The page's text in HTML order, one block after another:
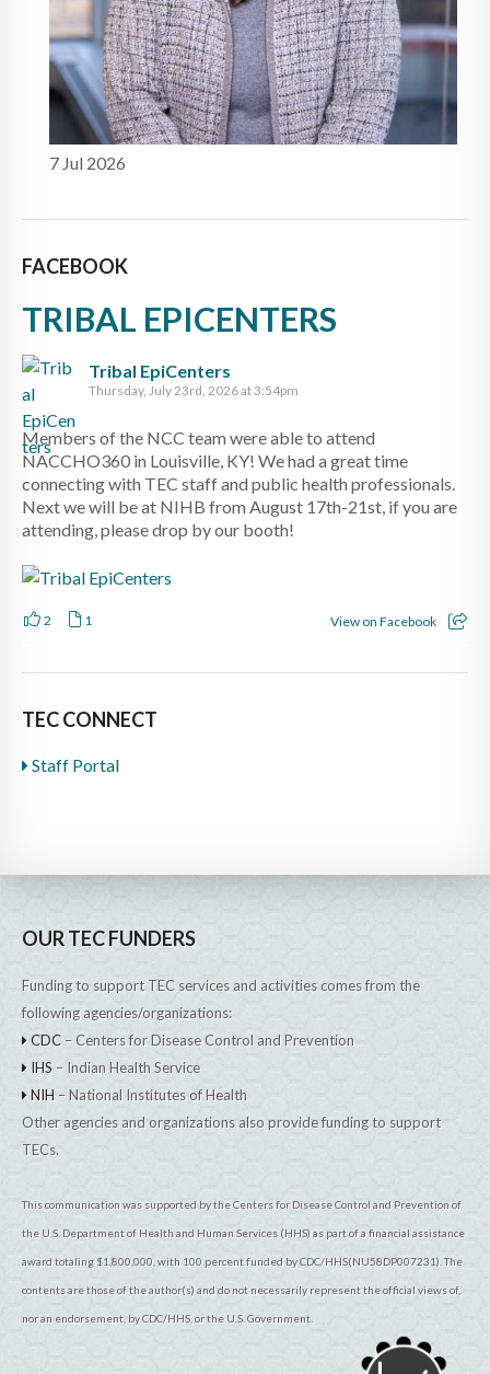
7 Jul 2026
FACEBOOK
TRIBAL EPICENTERS
Tribal EpiCenters
Thursday, July 23rd, 2026 at 3:54pm
Members of the NCC team were able to attend
NACCHO360 in Louisville, KY! We had a great time
connecting with TEC staff and public health professionals.
Next we will be at NIHB from August 17th-21st, if you are
attending, please drop by our booth!
2 1 View on Facebook
TEC CONNECT
Staff Portal
OUR TEC FUNDERS
Funding to support TEC services and activities comes from the
following agencies/organizations:
CDC – Centers for Disease Control and Prevention
IHS – Indian Health Service
NIH – National Institutes of Health
Other agencies and organizations also provide funding to support
TECs.
This communication was supported by the Centers for Disease Control and Prevention of
the U.S. Department of Health and Human Services (HHS) as part of a financial assistance
award totaling $1,800,000, with 100 percent funded by CDC/HHS(NU58DP007231). The
contents are those of the author(s) and do not necessarily represent the official views of,
nor an endorsement, by CDC/HHS, or the U.S. Government.